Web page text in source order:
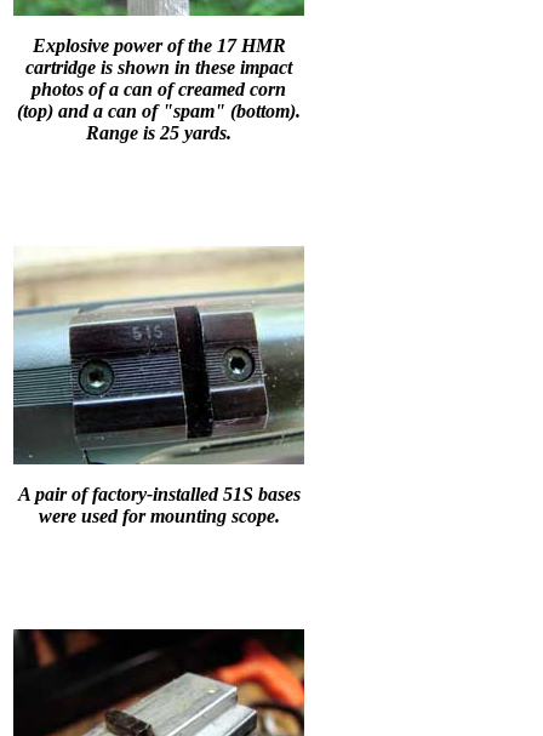
Explosive power of the 17 HMR
cartridge is shown in these impact
photos of a can of creamed corn
(top) and a can of "spam" (bottom).
Range is 25 yards.
A pair of factory-installed 51S bases
were used for mounting scope.